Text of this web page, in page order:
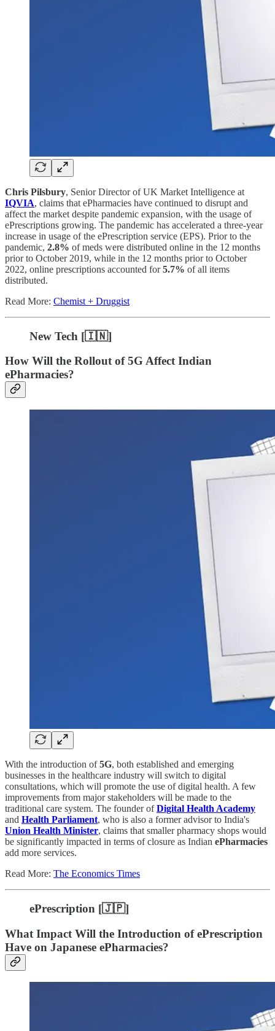
Chris Pilsbury, Senior Director of UK Market Intelligence at
IQVIA, claims that ePharmacies have continued to disrupt and
affect the market despite pandemic expansion, with the usage of
ePrescriptions growing. The pandemic has accelerated a three-year
increase in usage of the ePrescription service (EPS). Prior to the
pandemic, 2.8% of meds were distributed online in the 12 months
prior to October 2019, while in the 12 months prior to October
2022, online prescriptions accounted for5.7% of all items
distributed.
Read More: Chemist + Druggist
New Tech [🇮🇳]
How Will the Rollout of 5G Affect Indian
ePharmacies?
With the introduction of5G, both established and emerging
businesses in the healthcare industry will switch to digital
consultations, which will promote the use of digital health. A few
improvements from major stakeholders will be made to the
traditional care system. The founder ofDigital Health Academy
and Health Parliament, who is also a former advisor to India's
Union Health Minister, claims that smaller pharmacy shops would
be significantly impacted in terms of closure as Indian ePharmacies
add more services.
Read More: The Economics Times
ePrescription [🇯🇵]
What Impact Will the Introduction of ePrescription
Have on Japanese ePharmacies?